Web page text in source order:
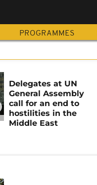
PROGRAMMES
Delegates at UN
General Assembly
call for an end to
hostilities in the
Middle East